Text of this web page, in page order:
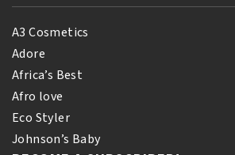
A3 Cosmetics
Adore
Africa’s Best
Afro love
Eco Styler
Johnson’s Baby